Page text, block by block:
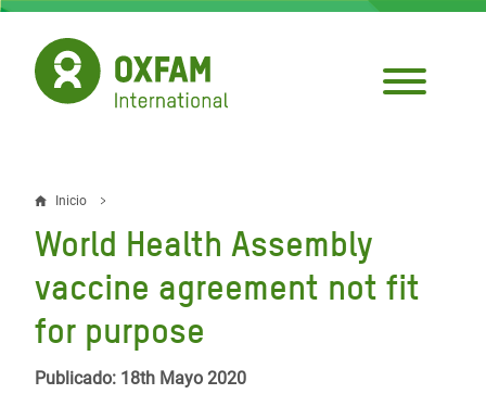
Pasar
contenido
principal
Sobrescribir
enlaces
de
ayuda
a
Inicio
World Health Assembly
vaccine agreement not fit
for purpose
Publicado: 18th Mayo 2020